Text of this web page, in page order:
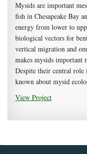
Mysids are important
fish in Chesapeake Bay
energy from lower to
biological vectors for
vertical migration and
makes mysids important
Despite their central
known about mysid
View Project